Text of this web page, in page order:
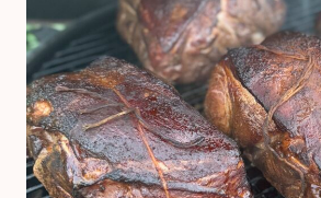
YOU
NEED